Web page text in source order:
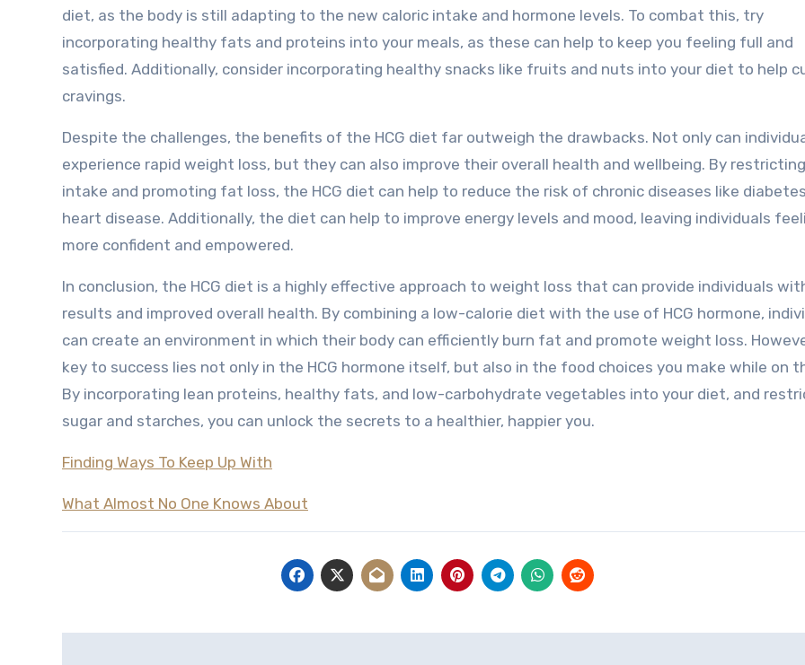
diet, as the body is still adapting to the new caloric intake and hormone levels. To combat this, try
incorporating healthy fats and proteins into your meals, as these can help to keep you feeling full and
satisfied. Additionally, consider incorporating healthy snacks like fruits and nuts into your diet to help
cravings.
Despite the challenges, the benefits of the HCG diet far outweigh the drawbacks. Not only can
experience rapid weight loss, but they can also improve their overall health and wellbeing. By
intake and promoting fat loss, the HCG diet can help to reduce the risk of chronic diseases like
heart disease. Additionally, the diet can help to improve energy levels and mood, leaving individuals
more confident and empowered.
In conclusion, the HCG diet is a highly effective approach to weight loss that can provide individuals
results and improved overall health. By combining a low-calorie diet with the use of HCG hormone,
can create an environment in which their body can efficiently burn fat and promote weight loss.
key to success lies not only in the HCG hormone itself, but also in the food choices you make while on
By incorporating lean proteins, healthy fats, and low-carbohydrate vegetables into your diet, and
sugar and starches, you can unlock the secrets to a healthier, happier you.
Finding Ways To Keep Up With
What Almost No One Knows About